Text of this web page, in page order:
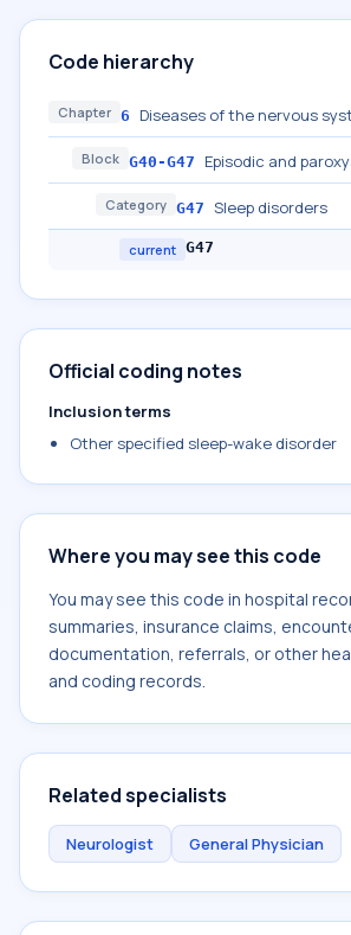
Code hierarchy
Chapter 6 Diseases of the nervous
Block G40-G47 Episodic and
Category G47 Sleep disorders
current G47
Official coding notes
Inclusion terms
Other specified sleep-wake disorder
Where you may see this code
You may see this code in hospital
summaries, insurance claims,
documentation, referrals, or other
and coding records.
Related specialists
Neurologist General Physician